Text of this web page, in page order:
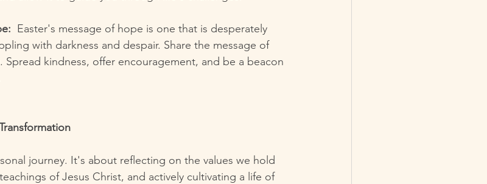
Easter's message of hope is one that is desperately
with darkness and despair. Share the message of
kindness, offer encouragement, and be a beacon
journey. It's about reflecting on the values we hold
of Jesus Christ, and actively cultivating a life of